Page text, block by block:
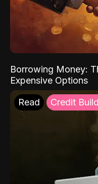
Borrowing Money:
Expensive Options
Read Credit